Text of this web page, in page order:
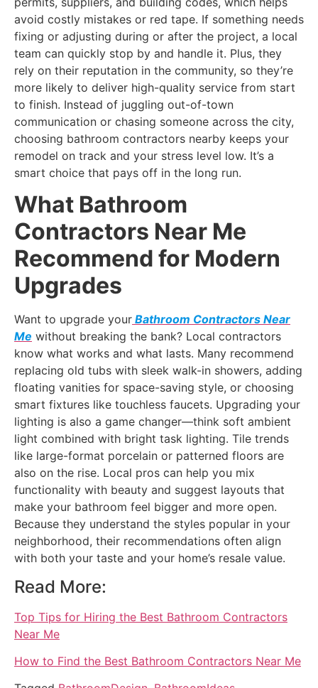
avoid costly mistakes or red tape. If something needs
fixing or adjusting during or after the project, a local
team can quickly stop by and handle it. Plus, they
rely on their reputation in the community, so they’re
more likely to deliver high-quality service from start
to finish. Instead of juggling out-of-town
communication or chasing someone across the city,
choosing bathroom contractors nearby keeps your
remodel on track and your stress level low. It’s a
smart choice that pays off in the long run.
What Bathroom
Contractors Near Me
Recommend for Modern
Upgrades
Want to upgrade your Bathroom Contractors Near
Me without breaking the bank? Local contractors
know what works and what lasts. Many recommend
replacing old tubs with sleek walk-in showers, adding
floating vanities for space-saving style, or choosing
smart fixtures like touchless faucets. Upgrading your
lighting is also a game changer—think soft ambient
light combined with bright task lighting. Tile trends
like large-format porcelain or patterned floors are
also on the rise. Local pros can help you mix
functionality with beauty and suggest layouts that
make your bathroom feel bigger and more open.
Because they understand the styles popular in your
neighborhood, their recommendations often align
with both your taste and your home’s resale value.
Read More:
Top Tips for Hiring the Best Bathroom Contractors
Near Me
How to Find the Best Bathroom Contractors Near Me